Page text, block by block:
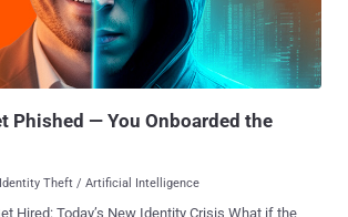
day exploit - all they needed was a password so
could guess it correctly. When basic
what advanced security
organization has in place, everything falls if basic
Phished — You Onboarded the
Identity Theft / Artificial Intelligence
Today’s New Identity Crisis What if the